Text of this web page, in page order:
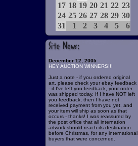
17 18 19 20 21 22 23
24 25 26 27 28 29 30
31
1 2 3 4 5 6
December 12, 2005
HEY AUCTION WINNERS!!!
Just a note - if you ordered original
art, please check your ebay feedback
- if I've left you feedback, your order
was shipped today. If I have NOT left
you feedback, then I have not
received payment from you yet, and
your item will ship as soon as that
occurs - thanks! I was reassured by
the post office that all internation
artwork should reach its destination
before Christmas, for any international
buyers that were concerned.